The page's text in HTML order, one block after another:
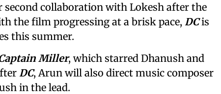
second collaboration with Lokesh after the
the film progressing at a brisk pace, DCis
this summer.
Miller, which starred Dhanush and
DC, Arun will also direct music composer
in the lead.